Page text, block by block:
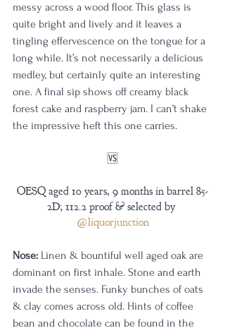
messy across a wood floor. This glass is
quite bright and lively and it leaves a
tingling effervescence on the tongue for a
long while. It’s not necessarily a delicious
medley, but certainly quite an interesting
one. A final sip shows off creamy black
forest cake and raspberry jam. I can’t shake
the impressive heft this one carries.
🆚
OESQ aged 10 years, 9 months in barrel 85-
2D; 112.2 proof & selected by
@liquorjunction
Nose: Linen & bountiful well aged oak are
dominant on first inhale. Stone and earth
invade the senses. Funky bunches of oats
& clay comes across old. Hints of coffee
bean and chocolate can be found in the